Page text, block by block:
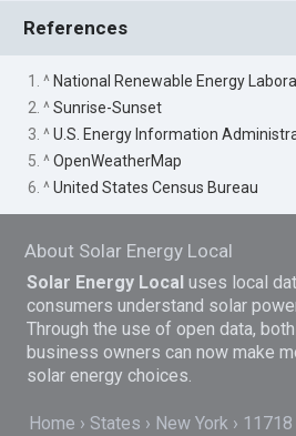
References
1. ^ National Renewable Energy
2. ^Sunrise-Sunset
3. ^U.S. Energy Information
5. ^OpenWeatherMap
6. ^United States Census Bureau
About Solar Energy Local
Solar Energy Local uses local
consumers understand solar
Through the use of open data,
business owners can now make
solar energy choices.
Home States New York 11718